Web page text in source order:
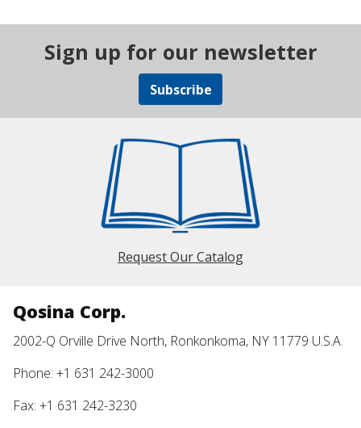
Sign up for our newsletter
Subscribe
Request Our Catalog
Qosina Corp.
2002-Q Orville Drive North, Ronkonkoma, NY 11779 U.S.A.
Phone: +1 631 242-3000
Fax: +1 631 242-3230